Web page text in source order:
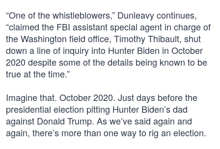
“One of the whistleblowers,” Dunleavy continues,
“claimed the FBI assistant special agent in charge of
the Washington field office, Timothy Thibault, shut
down a line of inquiry into Hunter Biden in October
2020 despite some of the details being known to be
true at the time.”
Imagine that. October 2020. Just days before the
presidential election pitting Hunter Biden’s dad
against Donald Trump. As we’ve said again and
again, there’s more than one way to rig an election.